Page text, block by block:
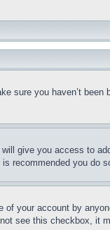
sure you haven’t
give you access to
recommended you do
your account by
see this checkbox, it